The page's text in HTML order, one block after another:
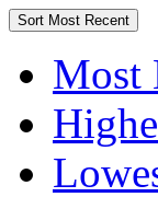
Sort Most Recent
Most